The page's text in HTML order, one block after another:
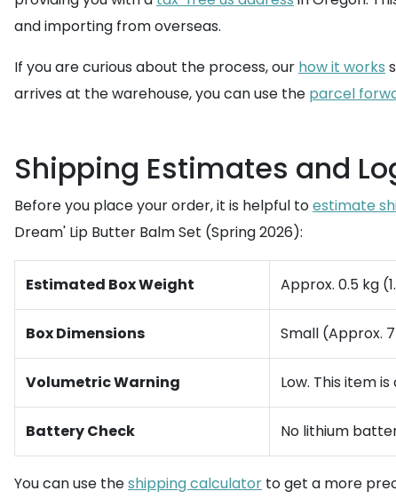
and importing from overseas.
If you are curious about the process, our how it works
arrives at the warehouse, you can use the parcel
Shipping Estimates and
Before you place your order, it is helpful toestimate
Dream' Lip Butter Balm Set (Spring 2026):
Estimated Box Weight Approx. 0.5 kg
Box Dimensions Small (Approx.
Volumetric Warning Low. This item
Battery Check No lithium
You can use theshipping calculator to get a more